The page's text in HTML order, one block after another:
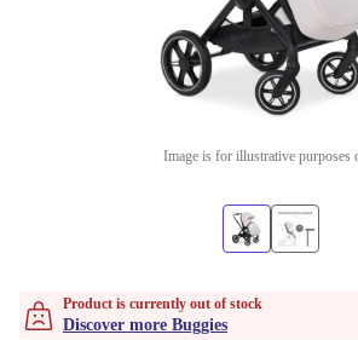
Image is for illustrative purposes
Product is currently out of stock
Discover more Buggies